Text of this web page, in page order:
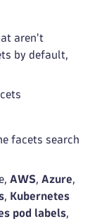
aren't
by default,
facets search
AWS, Azure,
, Kubernetes
pod labels,